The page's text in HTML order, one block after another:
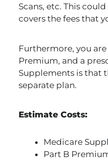
Scans, etc. This
covers the fees that
Furthermore, you
Premium, and a
Supplements is that
separate plan.
Estimate Costs:
Medicare
Part B